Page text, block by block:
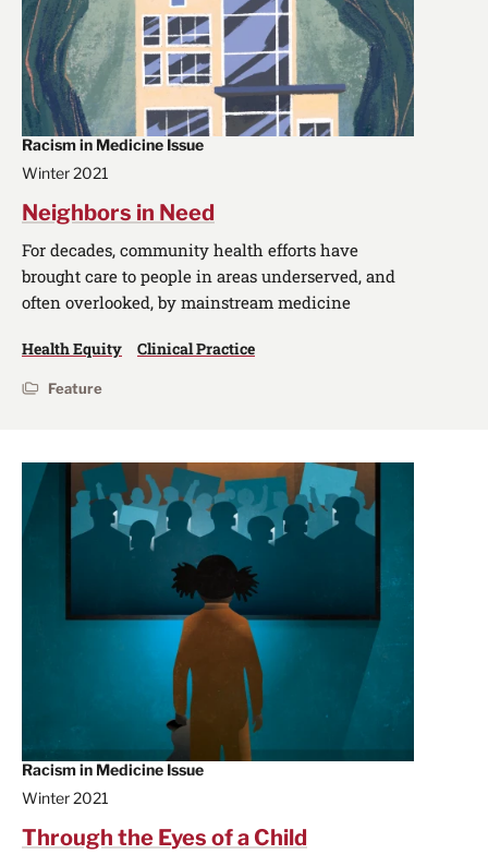
Racism in Medicine Issue
Winter 2021
Neighbors in Need
For decades, community health efforts have
brought care to people in areas underserved, and
often overlooked, by mainstream medicine
Health Equity Clinical Practice
Feature
Racism in Medicine Issue
Winter 2021
Through the Eyes of a Child